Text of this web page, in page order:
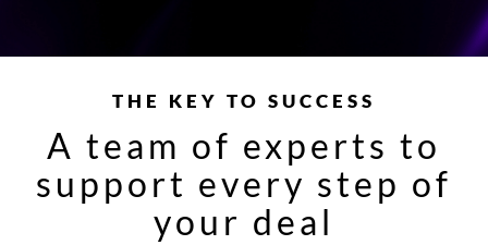
THE KEY TO SUCCESS
A team of experts to
support every step of
your deal